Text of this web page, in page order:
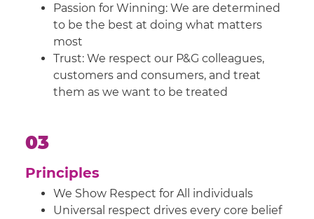
Passion for Winning: We are determined
to be the best at doing what matters
most
Trust: We respect our P&G colleagues,
customers and consumers, and treat
them as we want to be treated
03
Principles
We Show Respect for All individuals
Universal respect drives every core belief